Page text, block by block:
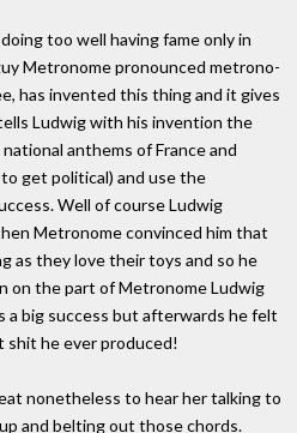
too well having fame only in
Metronome pronounced metrono-
has invented this thing and it gives
Ludwig with his invention the
anthems of France and
get political) and use the
Well of course Ludwig
Metronome convinced him that
as they love their toys and so he
on the part of Metronome Ludwig
a big success but afterwards he felt
shit he ever produced!
nonetheless to hear her talking to
and belting out those chords.